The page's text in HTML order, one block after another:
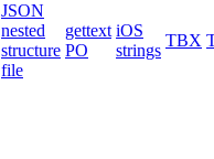
JSON
nested
structure
file
gettext
PO
iOS
strings
TBX